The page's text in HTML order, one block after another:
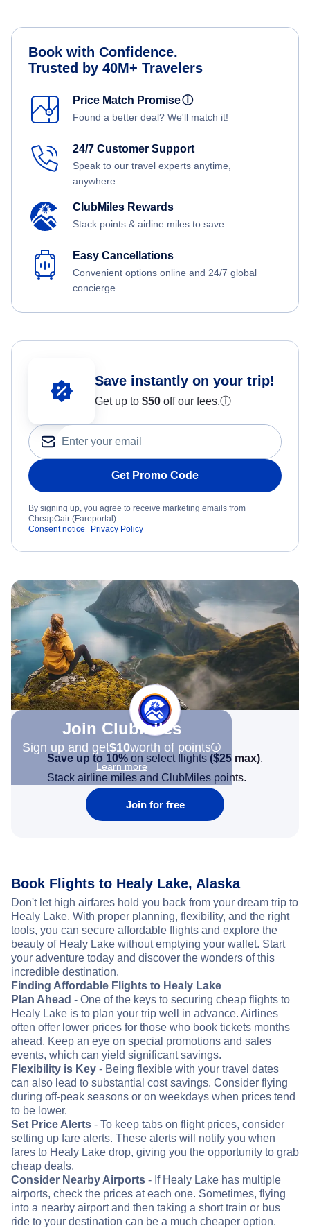
Book with Confidence.
Trusted by 40M+ Travelers
Price Match Promiseⓘ
Found a better deal? We'll match it!
24/7 Customer Support
Speak to our travel experts anytime,
anywhere.
ClubMiles Rewards
Stack points & airline miles to save.
Easy Cancellations
Convenient options online and 24/7 global
concierge.
Save instantly on your trip!
Get up to $50 off our fees.ⓘ
Get Promo Code
By signing up, you agree to receive marketing emails from
CheapOair (Fareportal).
Consent notice
Privacy Policy
Join Clubmiles
Sign up and get$10worth of points
Learn more
Save up to 10% on select flights ($25 max).
Stack airline miles and ClubMiles points.
Join for free
Book Flights to Healy Lake, Alaska
Don't let high airfares hold you back from your dream trip to
Healy Lake. With proper planning, flexibility, and the right
tools, you can secure affordable flights and explore the
beauty of Healy Lake without emptying your wallet. Start
your adventure today and discover the wonders of this
incredible destination.
Finding Affordable Flights to Healy Lake
Plan Ahead - One of the keys to securing cheap flights to
Healy Lake is to plan your trip well in advance. Airlines
often offer lower prices for those who book tickets months
ahead. Keep an eye on special promotions and sales
events, which can yield significant savings.
Flexibility is Key - Being flexible with your travel dates
can also lead to substantial cost savings. Consider flying
during off-peak seasons or on weekdays when prices tend
to be lower.
Set Price Alerts - To keep tabs on flight prices, consider
setting up fare alerts. These alerts will notify you when
fares to Healy Lake drop, giving you the opportunity to grab
cheap deals.
Consider Nearby Airports - If Healy Lake has multiple
airports, check the prices at each one. Sometimes, flying
into a nearby airport and then taking a short train or bus
ride to your destination can be a much cheaper option.